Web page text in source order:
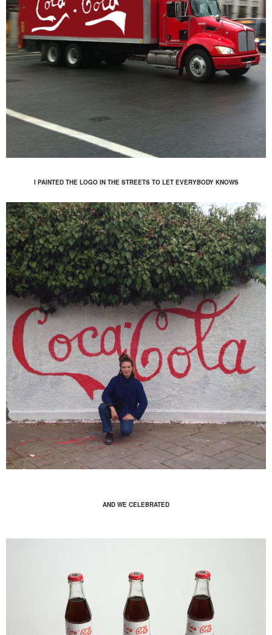
I PAINTED THE LOGO IN THE STREETS TO LET EVERYBODY KNOWS
AND WE CELEBRATED